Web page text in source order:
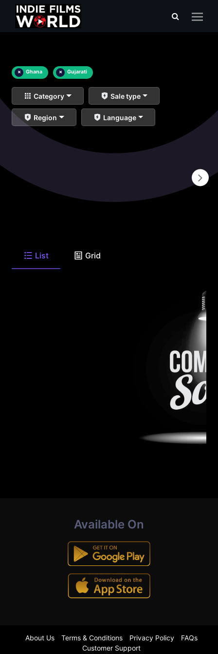
× Ghana × Gujarati
Category Sale type
Region Language
List Grid
Available On
About Us Terms & Conditions Privacy Policy
FAQs
Customer Support